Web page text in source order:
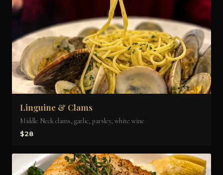
Linguine & Clams
Middle Neck clams, garlic, parsley, white wine
$28